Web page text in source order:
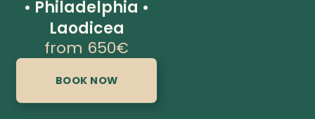
• Philadelphia •
Laodicea
from 650€
BOOK NOW